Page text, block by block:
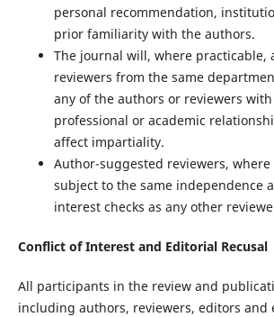
personal recommendation,
prior familiarity with the authors.
The journal will, where practicable,
reviewers from the same
any of the authors or reviewers
professional or academic
affect impartiality.
Author-suggested reviewers,
subject to the same independence
interest checks as any other
Conflict of Interest and Editorial Recusal
All participants in the review and
including authors, reviewers, editors and